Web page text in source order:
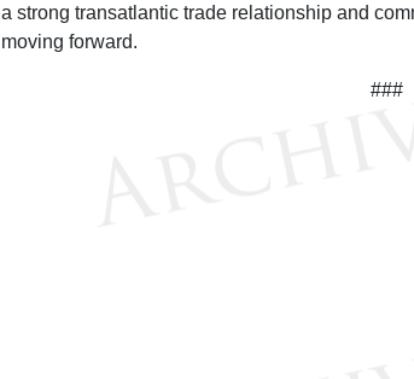
a strong transatlantic trade relationship and
moving forward.
###